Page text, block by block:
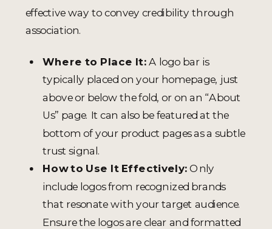
effective way to convey credibility through
association.
Where to Place It:A logo bar is
typically placed on your homepage, just
above or below the fold, or on an “About
Us” page. It can also be featured at the
bottom of your product pages as a subtle
trust signal.
How to Use It Effectively:Only
include logos from recognized brands
that resonate with your target audience.
Ensure the logos are clear and formatted